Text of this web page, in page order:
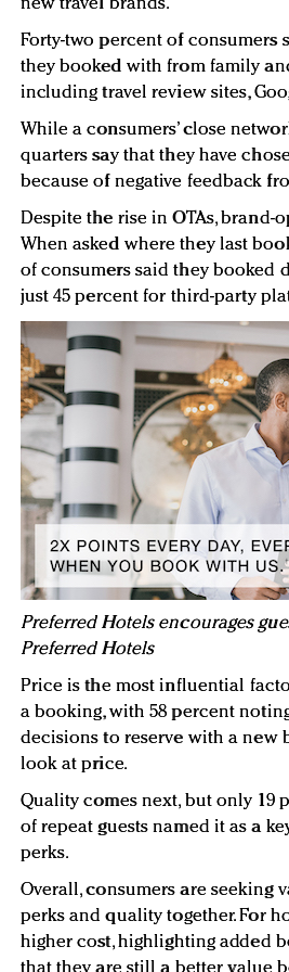
new travel brands.
Forty-two percent of consumers
they booked with from family
including travel review sites,
While a consumers’ close
quarters say that they have
because of negative feedback
Despite the rise in OTAs,
When asked where they last
of consumers said they booked
just 45 percent for third-party
Preferred Hotels encourages
Preferred Hotels
Price is the most influential
a booking, with 58 percent
decisions to reserve with a new
look at price.
Quality comes next, but only 19
of repeat guests named it as a
perks.
Overall, consumers are seeking
perks and quality together. For
higher cost, highlighting added